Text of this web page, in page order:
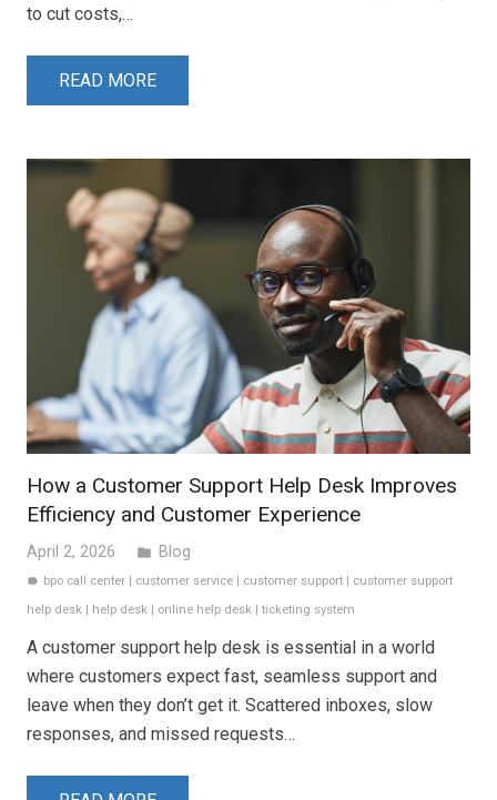
to cut costs,…
READ MORE
How a Customer Support Help Desk Improves
Efficiency and Customer Experience
April 2, 2026 folder Blog
label bpo call center customer service customer support
customer support
help desk
help desk online help desk ticketing system
A customer support help desk is essential in a world
where customers expect fast, seamless support and
leave when they don’t get it. Scattered inboxes, slow
responses, and missed requests…